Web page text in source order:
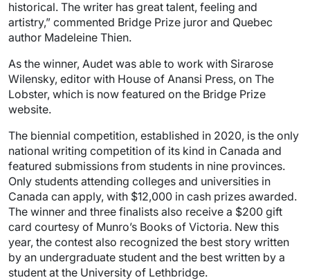
historical. The writer has great talent, feeling and
artistry,” commented Bridge Prize juror and Quebec
author Madeleine Thien.
As the winner, Audet was able to work with Sirarose
Wilensky, editor with House of Anansi Press, on The
Lobster, which is now featured on the Bridge Prize
website.
The biennial competition, established in 2020, is the only
national writing competition of its kind in Canada and
featured submissions from students in nine provinces.
Only students attending colleges and universities in
Canada can apply, with $12,000 in cash prizes awarded.
The winner and three finalists also receive a $200 gift
card courtesy of Munro’s Books of Victoria. New this
year, the contest also recognized the best story written
by an undergraduate student and the best written by a
student at the University of Lethbridge.